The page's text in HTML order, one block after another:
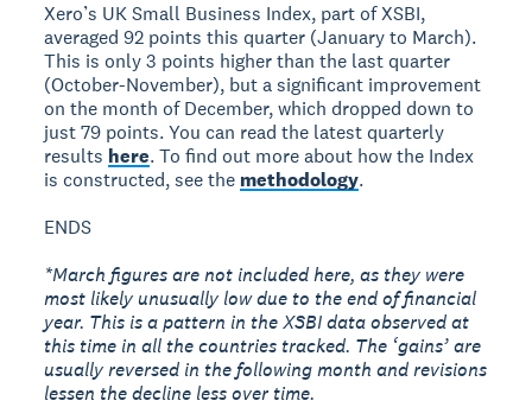
Xero’s UK Small Business Index, part of XSBI,
averaged 92 points this quarter (January to March).
This is only 3 points higher than the last quarter
(October-November), but a significant improvement
on the month of December, which dropped down to
just 79 points. You can read the latest quarterly
results here. To find out more about how the Index
is constructed, see the methodology.
ENDS
*March figures are not included here, as they were
most likely unusually low due to the end of financial
year. This is a pattern in the XSBI data observed at
this time in all the countries tracked. The ‘gains’ are
usually reversed in the following month and revisions
lessen the decline less over time.